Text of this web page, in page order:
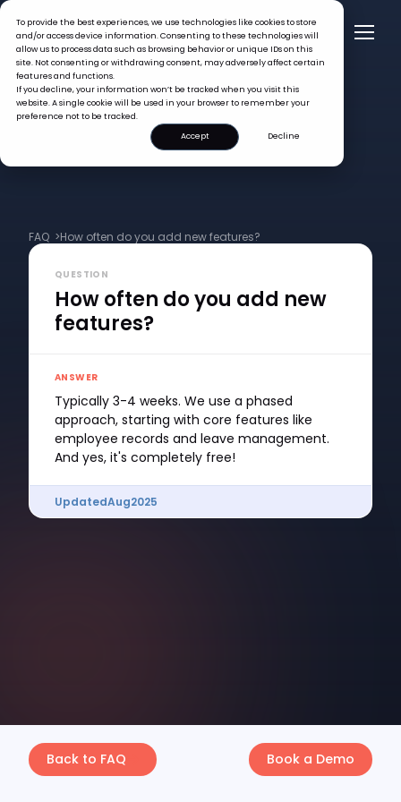
To provide the best experiences, we use technologies like cookies to store
and/or access device information. Consenting to these technologies will
allow us to process data such as browsing behavior or unique IDs on this
site. Not consenting or withdrawing consent, may adversely affect certain
features and functions.
If you decline, your information won’t be tracked when you visit this
website. A single cookie will be used in your browser to remember your
preference not to be tracked.
Accept
Decline
FAQ >How often do you add new features?
QUESTION
How often do you add new
features?
ANSWER
Typically 3-4 weeks. We use a phased
approach, starting with core features like
employee records and leave management.
And yes, it's completely free!
UpdatedAug2025
Back to FAQ Book a Demo